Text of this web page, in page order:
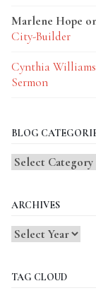
Marlene Hope
City-Builder
Cynthia
Sermon
BLOG
Blog
ARCHIVES
TAG CLOUD